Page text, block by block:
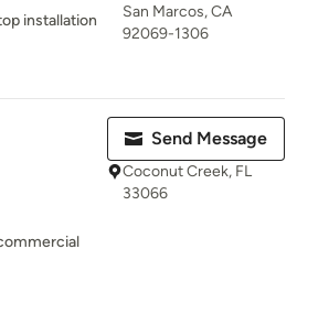
installation
San Marcos, CA
92069-1306
Send Message
Coconut Creek, FL
33066